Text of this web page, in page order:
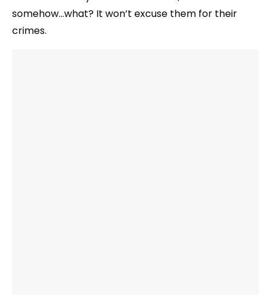
somehow…what? It won’t excuse them for their
crimes.